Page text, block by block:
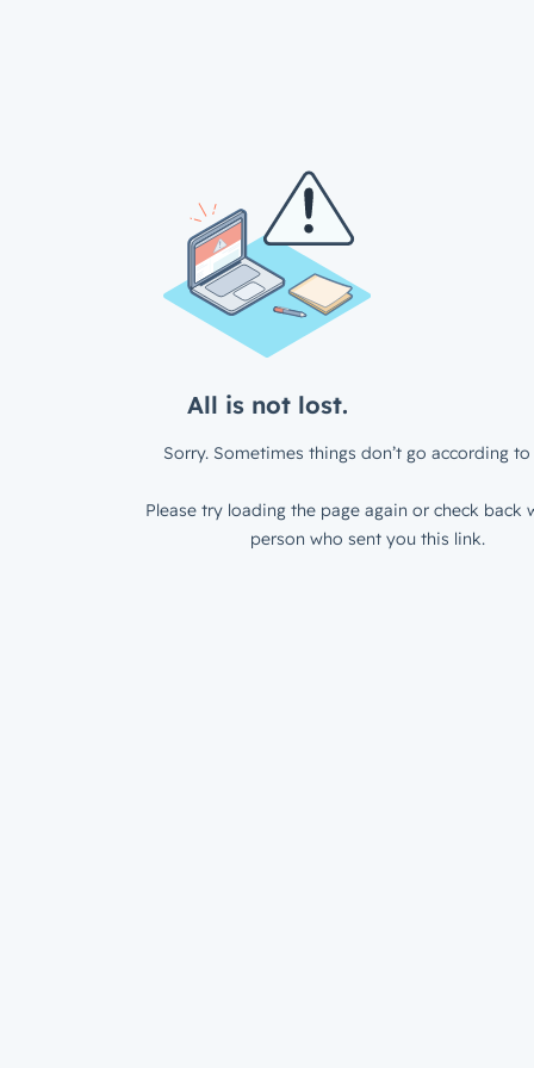
All is not lost.
Sorry. Sometimes things don’t go according to
Please try loading the page again or check back
person who sent you this link.